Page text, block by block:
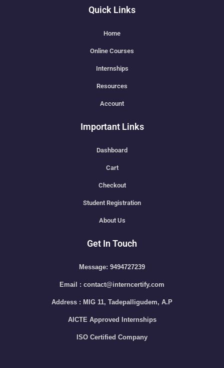
Quick Links
Home
Online Courses
Internships
Resources
Account
Important Links
Dashboard
Cart
Checkout
Student Registration
About Us
Get In Touch
Message: 9494727239
Email : contact@interncertify.com
Address : MIG 11, Tadepalligudem, A.P
AICTE Approved Internships
ISO Certified Company